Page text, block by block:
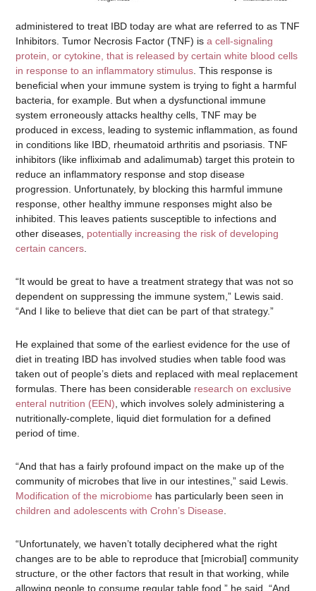
administered to treat IBD today are what are referred to as TNF
Inhibitors. Tumor Necrosis Factor (TNF) isa cell-signaling
protein, or cytokine, that is released by certain white blood cells
in response to an inflammatory stimulus . This response is
beneficial when your immune system is trying to fight a harmful
bacteria, for example. But when a dysfunctional immune
system erroneously attacks healthy cells, TNF may be
produced in excess, leading to systemic inflammation, as found
in conditions like IBD, rheumatoid arthritis and psoriasis. TNF
inhibitors (like infliximab and adalimumab) target this protein to
reduce an inflammatory response and stop disease
progression. Unfortunately, by blocking this harmful immune
response, other healthy immune responses might also be
inhibited. This leaves patients susceptible to infections and
other diseases, potentially increasing the risk of developing
certain cancers
“It would be great to have a treatment strategy that was not so
dependent on suppressing the immune system,” Lewis said.
“And I like to believe that diet can be part of that strategy.”
He explained that some of the earliest evidence for the use of
diet in treating IBD has involved studies when table food was
taken out of people’s diets and replaced with meal replacement
formulas. There has been considerable research on exclusive
enteral nutrition (EEN) , which involves solely administering a
nutritionally-complete, liquid diet formulation for a defined
period of time.
“And that has a fairly profound impact on the make up of the
community of microbes that live in our intestines,” said Lewis.
Modification of the microbiome has particularly been seen in
children and adolescents with Crohn’s Disease
“Unfortunately, we haven’t totally deciphered what the right
changes are to be able to reproduce that [microbial] community
structure, or the other factors that result in that working, while
allowing people to consume regular table food,” he said. “And